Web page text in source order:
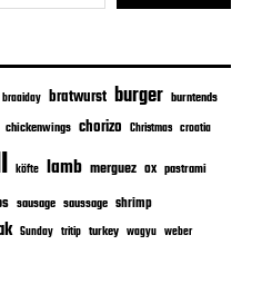
braaiday bratwurst burger burntends
chickenwings chorizo Christmas croatia
köfte lamb merguez ox pastrami
sausage saussage shrimp
Sunday tritip turkey wagyu weber